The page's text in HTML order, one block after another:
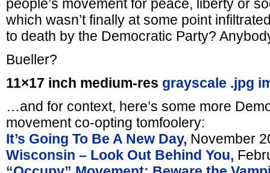
people’s movement for peace, liberty or
which wasn’t finally at some point
to death by the Democratic Party?
Bueller?
11×17 inch medium-res grayscale .jpg
…and for context, here’s some more
movement co-opting tomfoolery:
It’s Going To Be A New Day, November
Wisconsin – Look Out Behind You,